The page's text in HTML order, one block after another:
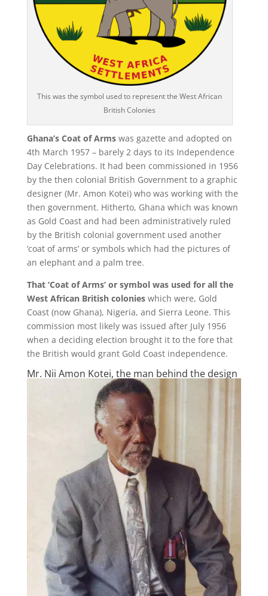
This was the symbol used to represent the West African
British Colonies
Ghana’s Coat of Armswas gazette and adopted on
4th March 1957 – barely 2 days to its Independence
Day Celebrations. It had been commissioned in 1956
by the then colonial British Government to a graphic
designer (Mr. Amon Kotei) who was working with the
then government. Hitherto, Ghana which was known
as Gold Coast and had been administratively ruled
by the British colonial government used another
‘coat of arms’ or symbols which had the pictures of
an elephant and a palm tree.
That ‘Coat of Arms’ or symbol was used for all the
West African British colonieswhich were, Gold
Coast (now Ghana), Nigeria, and Sierra Leone. This
commission most likely was issued after July 1956
when a deciding election brought it to the fore that
the British would grant Gold Coast independence.
Mr. Nii Amon Kotei, the man behind the design